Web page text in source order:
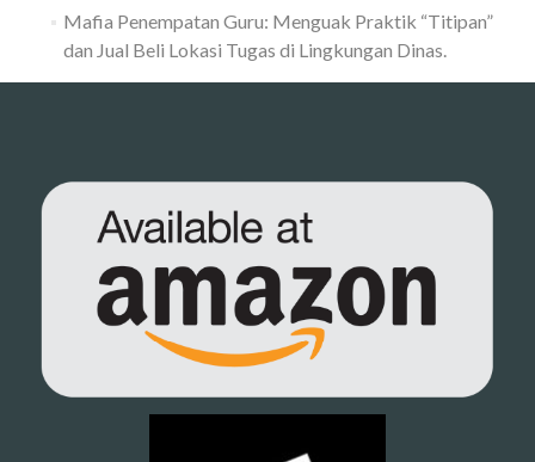
Mafia Penempatan Guru: Menguak Praktik “Titipan”
dan Jual Beli Lokasi Tugas di Lingkungan Dinas.